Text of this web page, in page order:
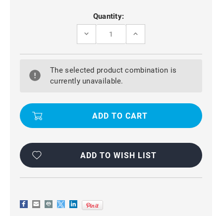
Quantity:
DECREASE
IPHONE
5S
SPORTS
INCREASE
IPHONE
5S
-
The selected product combination is
currently unavailable.
ADD TO WISH LIST